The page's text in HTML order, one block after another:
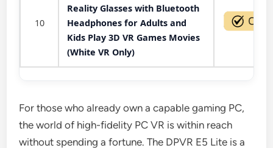
10
Reality Glasses with Bluetooth
Headphones for Adults and
Kids Play 3D VR Games Movies
(White VR Only)
For those who already own a capable gaming PC,
the world of high-fidelity PC VR is within reach
without spending a fortune. The DPVR E5 Lite is a